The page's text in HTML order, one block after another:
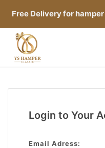
Free Delivery for
Login to Your
Email Adress: